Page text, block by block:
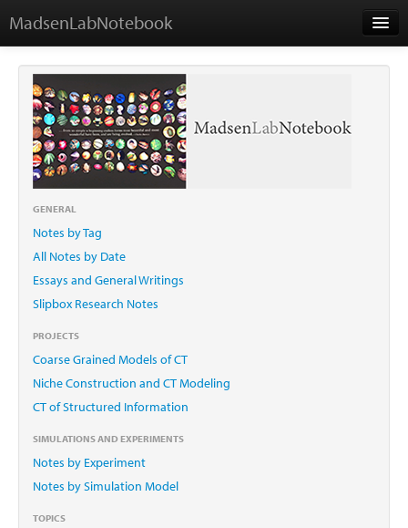
MadsenLabNotebook
Home
About Me
Contact
GENERAL
Notes by Tag
All Notes by Date
Essays and General Writings
Slipbox Research Notes
PROJECTS
Coarse Grained Models of CT
Niche Construction and CT Modeling
CT of Structured Information
SIMULATIONS AND EXPERIMENTS
Notes by Experiment
Notes by Simulation Model
TOPICS